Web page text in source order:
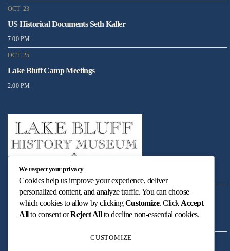
OCT. 23
US Historical Documents Seth Kaller
7:00 PM
OCT. 25
Lake Bluff Camp Meetings
2:00 PM
DEC. 05
Christmas Carols at Village Green
We respect your privacy
Cookies help us improve your experience, deliver
personalized content, and analyze traffic. You can choose
which cookies to allow by clickingCustomize. Click Accept
Allto consent orReject Allto decline non-essential cookies.
CUSTOMIZE